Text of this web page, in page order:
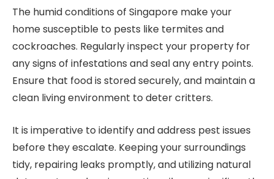
The humid conditions of Singapore make your
home susceptible to pests like termites and
cockroaches. Regularly inspect your property for
any signs of infestations and seal any entry points.
Ensure that food is stored securely, and maintain a
clean living environment to deter critters.
It is imperative to identify and address pest issues
before they escalate. Keeping your surroundings
tidy, repairing leaks promptly, and utilizing natural